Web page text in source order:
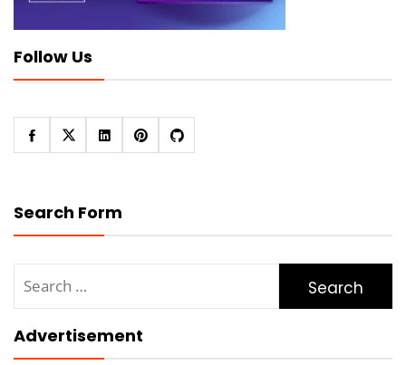
Follow Us
Search Form
for:
Advertisement